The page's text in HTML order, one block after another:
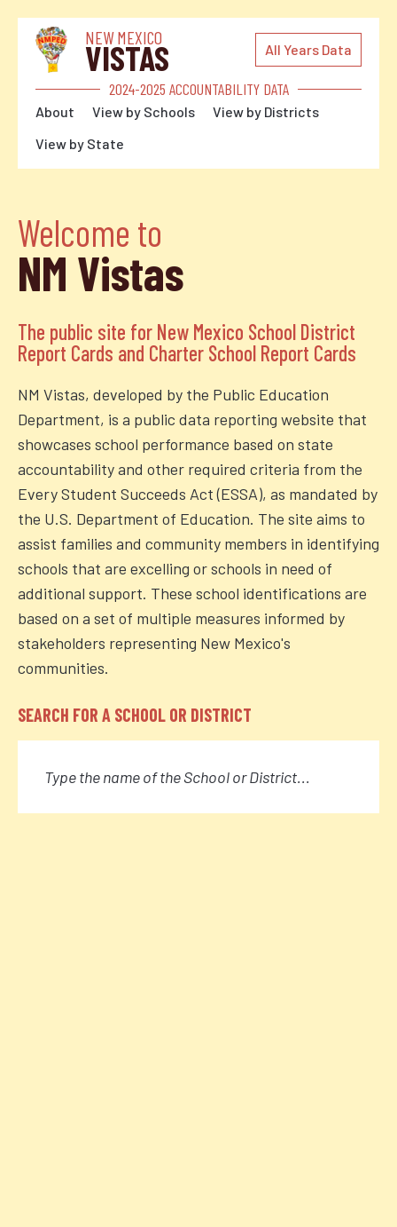
NEW MEXICO
VISTAS
2024-2025 ACCOUNTABILITY DATA
About View by Schools
View by Districts
View by State
All Years Data
Welcome to
NM Vistas
The public site for New Mexico School District
Report Cards and Charter School Report Cards
NM Vistas, developed by the Public Education
Department, is a public data reporting website that
showcases school performance based on state
accountability and other required criteria from the
Every Student Succeeds Act (ESSA), as mandated by
the U.S. Department of Education. The site aims to
assist families and community members in identifying
schools that are excelling or schools in need of
additional support. These school identifications are
based on a set of multiple measures informed by
stakeholders representing New Mexico's
communities.
SEARCH FOR A SCHOOL OR DISTRICT